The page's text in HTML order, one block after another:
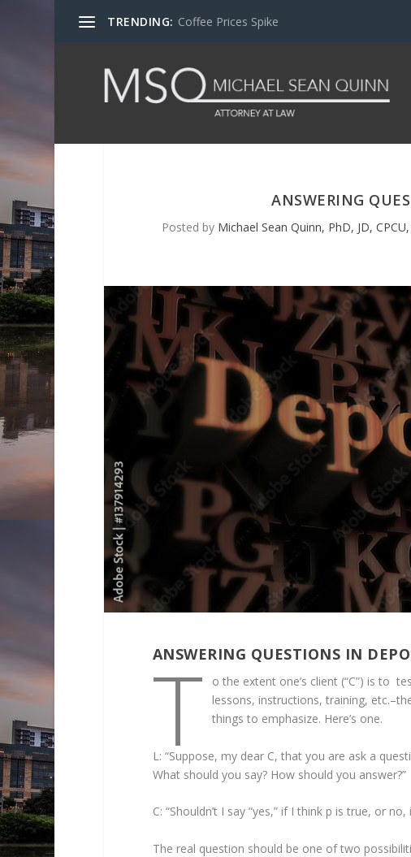
TRENDING: Coffee Prices Spike
ANSWERING
Posted by Michael Sean Quinn, PhD, JD, CPCU,
ANSWERING QUESTIONS IN
T
o the extent one’s client (“C”) is to
lessons, instructions, training,
things to emphasize. Here’s one.
L: “Suppose, my dear C, that you are ask a
What should you say? How should you answer?”
C: “Shouldn’t I say “yes,” if I think p is true, or
The real question should be one of two